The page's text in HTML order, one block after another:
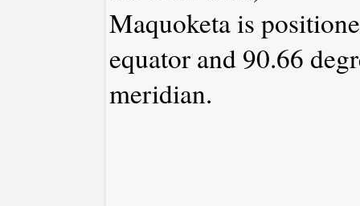
Maquoketa is
equator and 90.66
meridian.